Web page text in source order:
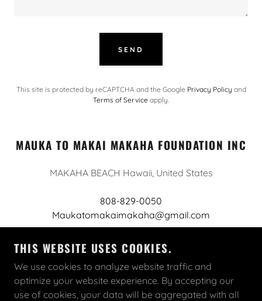
SEND
This site is protected by reCAPTCHA and the Google Privacy Policy and
Terms of Service apply.
MAUKA TO MAKAI MAKAHA FOUNDATION INC
MAKAHA BEACH Hawaii, United States
808-829-0050
Maukatomakaimakaha@gmail.com
COPYRIGHT © 2026 MAUKA TO MAKAI MAKAHA
FOUNDATION INC - ALL RIGHTS RESERVED.
THIS WEBSITE USES COOKIES.
We use cookies to analyze website traffic and
optimize your website experience. By accepting our
use of cookies, your data will be aggregated with all